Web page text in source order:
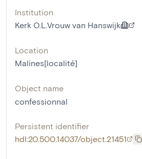
Institution
Kerk O.L.Vrouw van Hanswijk
Location
Malines[localité]
Object name
confessionnal
Persistent identifier
hdl:20.500.14037/object.21451